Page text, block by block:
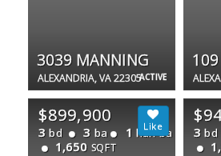
ACTIVE
3039 MANNING
ALEXANDRIA, VA 22305
109
$899,900
3 bd 3 ba 1 half ba
1,650 SQFT
3 bd